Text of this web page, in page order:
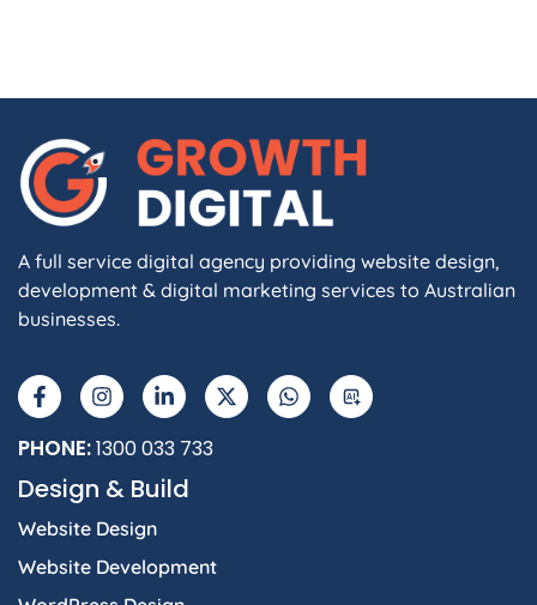
A full service digital agency providing website design,
development & digital marketing services to Australian
businesses.
PHONE:1300 033 733
Design & Build
Website Design
Website Development